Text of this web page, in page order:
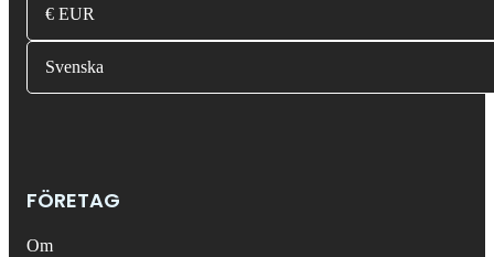
€ EUR
Svenska
FÖRETAG
Om